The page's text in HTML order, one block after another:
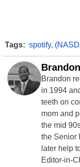
Tags: spotify,
Brandon
Brandon
in 1994
teeth on
mom and
the mid
the Senior
later help
Editor-in-